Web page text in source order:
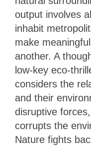
output involves
inhabit
make
another. A
low-key eco-
considers the
and their
disruptive
corrupts the
Nature fights